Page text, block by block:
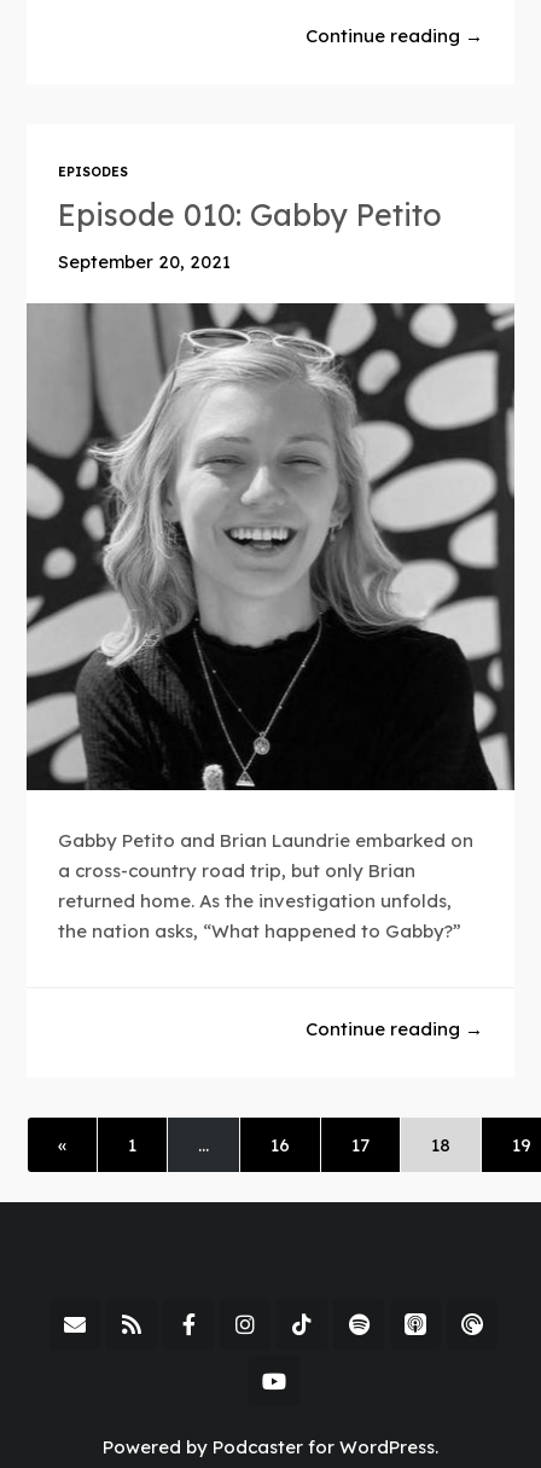
Continue reading →
EPISODES
Episode 010: Gabby Petito
September 20, 2021
Gabby Petito and Brian Laundrie embarked on
a cross-country road trip, but only Brian
returned home. As the investigation unfolds,
the nation asks, “What happened to Gabby?”
Continue reading →
« 1 … 16 17 18 19
Powered by Podcaster for WordPress.